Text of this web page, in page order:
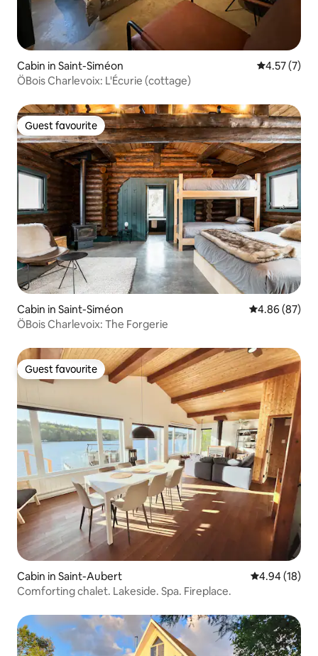
Cabin in Saint-Siméon 4.57 out of
4.57 (7)
ÖBois Charlevoix: L'Écurie (cottage)
Guest favourite
Guest favourite
Cabin in Saint-Siméon 4.86 out of 5
4.86 (87)
ÖBois Charlevoix: The Forgerie
Guest favourite
Guest favourite
Cabin in Saint-Aubert 4.94 out of 5
4.94 (18)
Comforting chalet. Lakeside. Spa. Fireplace.